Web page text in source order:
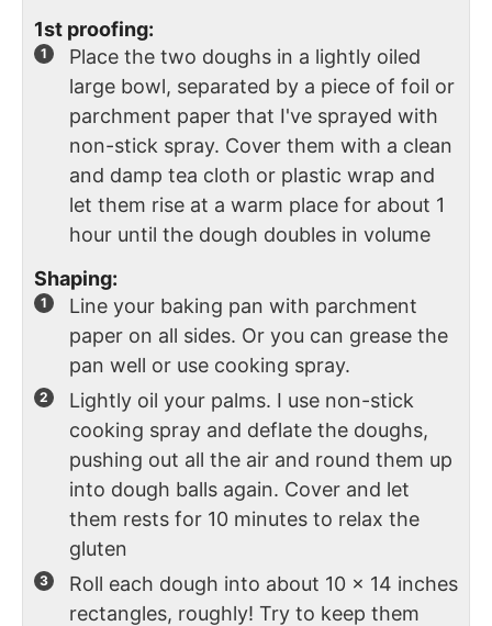
1st proofing:
Place the two doughs in a lightly oiled
large bowl, separated by a piece of foil or
parchment paper that I've sprayed with
non-stick spray. Cover them with a clean
and damp tea cloth or plastic wrap and
let them rise at a warm place for about 1
hour until the dough doubles in volume
Shaping:
Line your baking pan with parchment
paper on all sides. Or you can grease the
pan well or use cooking spray.
Lightly oil your palms. I use non-stick
cooking spray and deflate the doughs,
pushing out all the air and round them up
into dough balls again. Cover and let
them rests for 10 minutes to relax the
gluten
Roll each dough into about 10 x 14 inches
rectangles, roughly! Try to keep them